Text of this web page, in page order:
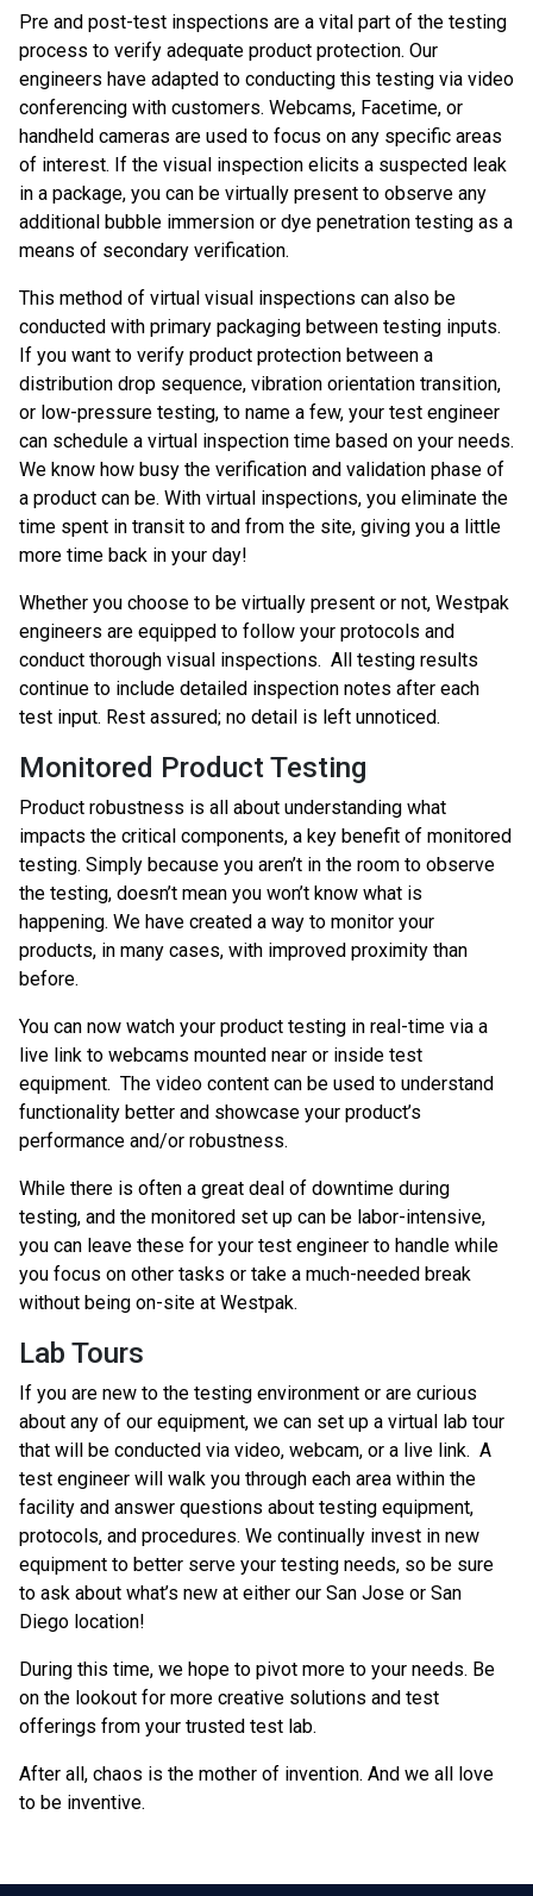
Pre and post-test inspections are a vital part of the testing
process to verify adequate product protection. Our
engineers have adapted to conducting this testing via video
conferencing with customers. Webcams, Facetime, or
handheld cameras are used to focus on any specific areas
of interest. If the visual inspection elicits a suspected leak
in a package, you can be virtually present to observe any
additional bubble immersion or dye penetration testing as a
means of secondary verification.
This method of virtual visual inspections can also be
conducted with primary packaging between testing inputs.
If you want to verify product protection between a
distribution drop sequence, vibration orientation transition,
or low-pressure testing, to name a few, your test engineer
can schedule a virtual inspection time based on your needs.
We know how busy the verification and validation phase of
a product can be. With virtual inspections, you eliminate the
time spent in transit to and from the site, giving you a little
more time back in your day!
Whether you choose to be virtually present or not, Westpak
engineers are equipped to follow your protocols and
conduct thorough visual inspections. All testing results
continue to include detailed inspection notes after each
test input. Rest assured; no detail is left unnoticed.
Monitored Product Testing
Product robustness is all about understanding what
impacts the critical components, a key benefit of monitored
testing. Simply because you aren’t in the room to observe
the testing, doesn’t mean you won’t know what is
happening. We have created a way to monitor your
products, in many cases, with improved proximity than
before.
You can now watch your product testing in real-time via a
live link to webcams mounted near or inside test
equipment. The video content can be used to understand
functionality better and showcase your product’s
performance and/or robustness.
While there is often a great deal of downtime during
testing, and the monitored set up can be labor-intensive,
you can leave these for your test engineer to handle while
you focus on other tasks or take a much-needed break
without being on-site at Westpak.
Lab Tours
If you are new to the testing environment or are curious
about any of our equipment, we can set up a virtual lab tour
that will be conducted via video, webcam, or a live link. A
test engineer will walk you through each area within the
facility and answer questions about testing equipment,
protocols, and procedures. We continually invest in new
equipment to better serve your testing needs, so be sure
to ask about what’s new at either our San Jose or San
Diego location!
During this time, we hope to pivot more to your needs. Be
on the lookout for more creative solutions and test
offerings from your trusted test lab.
After all, chaos is the mother of invention. And we all love
to be inventive.